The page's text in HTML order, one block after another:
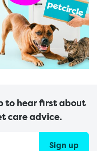
to hear first about
care advice.
Sign up